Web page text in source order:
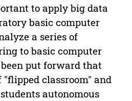
to apply big data
basic computer
a series of
to basic computer
put forward that
classroom" and
autonomous